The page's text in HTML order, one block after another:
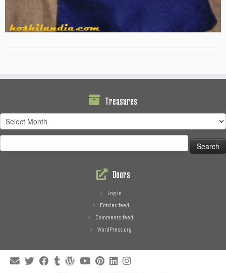
Treasures
Treasures
for:
Doors
Log in
Entries feed
Comments feed
WordPress.org